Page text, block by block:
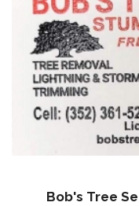
Bob's Tree